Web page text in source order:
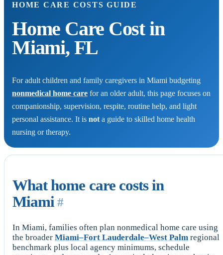
HOME CARE COSTS GUIDE
Home Care Cost in
Miami, FL
For adult children and family caregivers in Miami budgeting
nonmedical home care for an older adult, this page focuses on
companionship, supervision, respite, routine help, and light
personal assistance. It is not a guide to skilled home health
nursing or therapy.
What home care costs in
Miami #
In Miami, families often plan nonmedical home care using
the broader Miami–Fort Lauderdale–West Palm regional
benchmark plus local agency minimums, schedule